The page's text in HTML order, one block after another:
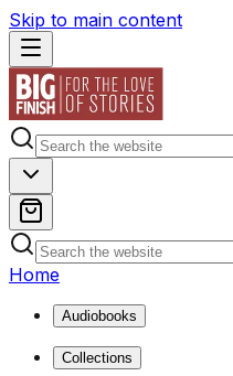
Skip to main content
Home
Audiobooks
Collections